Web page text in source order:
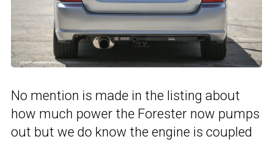
No mention is made in the listing about
how much power the Forester now pumps
out but we do know the engine is coupled